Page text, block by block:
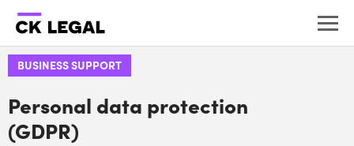
BUSINESS SUPPORT
Personal data protection
(GDPR)